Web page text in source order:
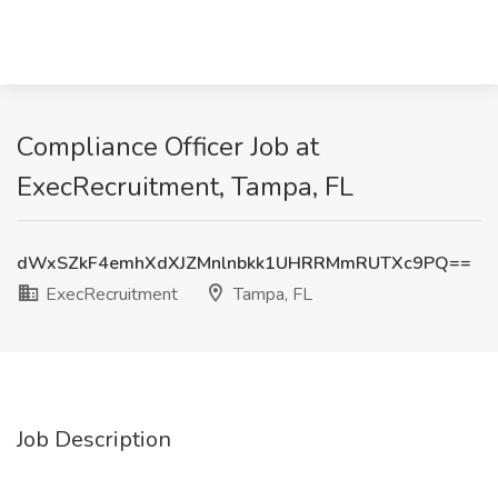
Compliance Officer Job at
ExecRecruitment, Tampa, FL
dWxSZkF4emhXdXJZMnlnbkk1UHRRMmRUTXc9PQ==
ExecRecruitment
Tampa, FL
Job Description